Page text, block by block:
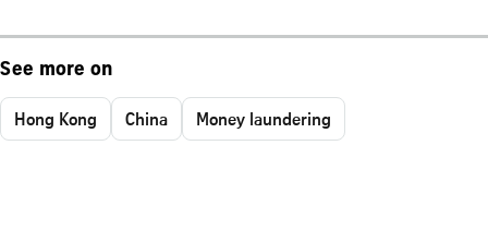
See more on
Hong Kong China Money laundering